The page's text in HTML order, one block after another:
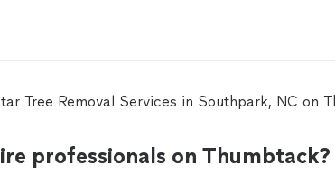
Tree Removal Services in Southpark, NC on
professionals on Thumbtack?